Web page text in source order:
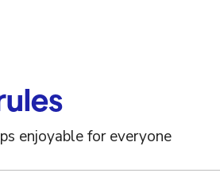
enjoyable for everyone